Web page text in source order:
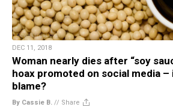
DEC 11, 2018
Woman nearly dies after “soy
hoax promoted on social media –
blame?
By Cassie B. // Share